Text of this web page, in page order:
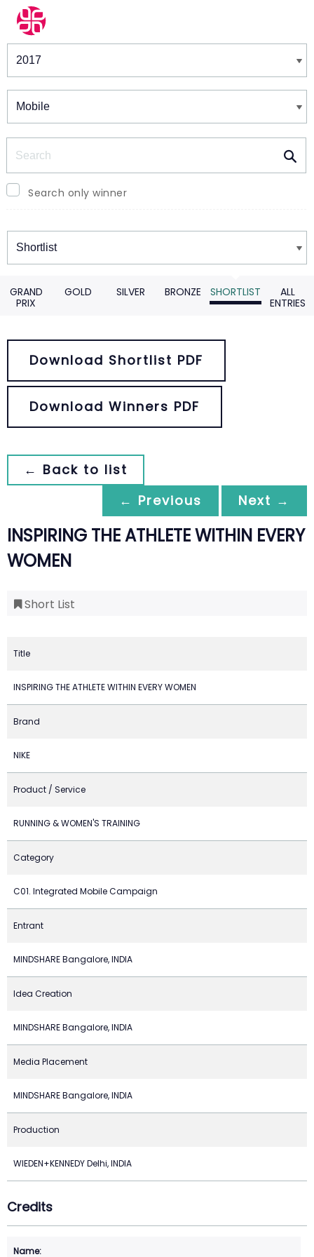
Winners & Shortlists
Search only winner
Winners
GRAND
PRIX
GOLD SILVER BRONZE SHORTLIST
ALL
ENTRIES
Download Shortlist PDF
Download Winners PDF
← Back to list
← Previous
Next →
INSPIRING THE ATHLETE WITHIN EVERY
WOMEN
Short List
Title
INSPIRING THE ATHLETE WITHIN EVERY WOMEN
Brand
NIKE
Product / Service
RUNNING & WOMEN'S TRAINING
Category
C01. Integrated Mobile Campaign
Entrant
MINDSHARE Bangalore, INDIA
Idea Creation
MINDSHARE Bangalore, INDIA
Media Placement
MINDSHARE Bangalore, INDIA
Production
WIEDEN+KENNEDY Delhi, INDIA
Credits